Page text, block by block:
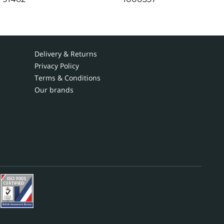
Delivery & Returns
Privacy Policy
Terms & Conditions
Our brands